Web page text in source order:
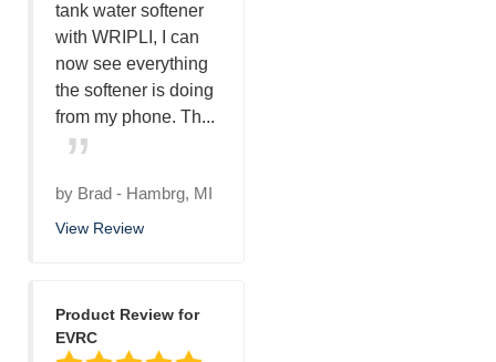
tank water softener
with WRIPLI, I can
now see everything
the softener is doing
from my phone. Th...
by Brad - Hambrg, MI
View Review
Product Review for
EVRC